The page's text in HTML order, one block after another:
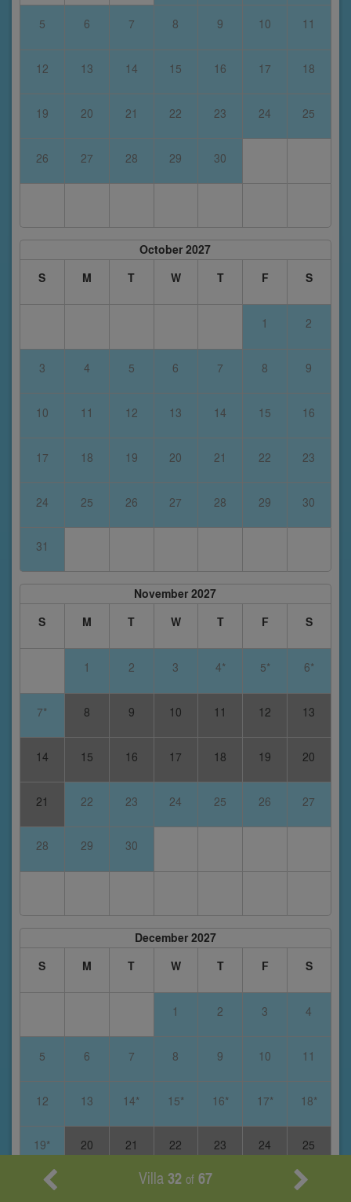
5 6 7 8 9 10 11
12 13 14 15 16 17 18
19 20 21 22 23 24 25
26 27 28 29 30
October 2027
S
M T W T F S
1 2
3 4 5 6 7 8 9
10 11 12 13 14 15 16
17 18 19 20 21 22 23
24 25 26 27 28 29 30
31
November 2027
S
M T W T F S
1 2 3 4* 5* 6*
7* 8 9 10 11 12 13
14 15 16 17 18 19 20
21 22 23 24 25 26 27
28 29 30
December 2027
S
M T W T F S
1 2 3 4
5 6 7 8 9 10 11
12 13 14* 15* 16* 17* 18*
19* 20 21 22 23 24 25
26
Villa32 of 67